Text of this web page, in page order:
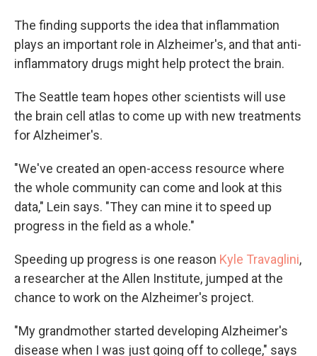
The finding supports the idea that inflammation
plays an important role in Alzheimer's, and that anti-
inflammatory drugs might help protect the brain.
The Seattle team hopes other scientists will use
the brain cell atlas to come up with new treatments
for Alzheimer's.
"We've created an open-access resource where
the whole community can come and look at this
data," Lein says. "They can mine it to speed up
progress in the field as a whole."
Speeding up progress is one reason Kyle Travaglini,
a researcher at the Allen Institute, jumped at the
chance to work on the Alzheimer's project.
"My grandmother started developing Alzheimer's
disease when I was just going off to college," says